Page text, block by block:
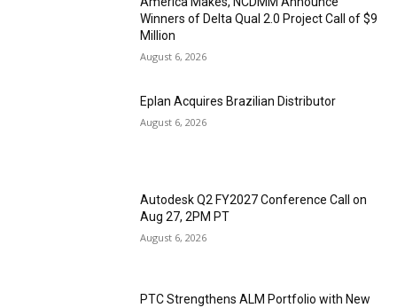
Winners of Delta Qual 2.0 Project Call of $9
Million
August 6, 2026
Eplan Acquires Brazilian Distributor
August 6, 2026
Autodesk Q2 FY2027 Conference Call on
Aug 27, 2PM PT
August 6, 2026
PTC Strengthens ALM Portfolio with New